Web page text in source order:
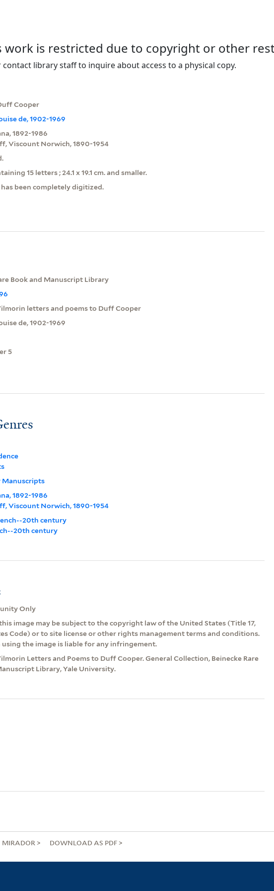
work is restricted due to copyright or other
library staff to inquire about access to a physical copy.
Cooper
de, 1902-1969
1892-1986
Viscount Norwich, 1890-1954
15 letters ; 24.1 x 19.1 cm. and smaller.
been completely digitized.
Book and Manuscript Library
letters and poems to Duff Cooper
de, 1902-1969
5
Manuscripts
1892-1986
Viscount Norwich, 1890-1954
20th century
20th century
Only
image may be subject to the copyright law of the United States (Title 17,
Code) or to site license or other rights management terms and conditions.
using the image is liable for any infringement.
Letters and Poems to Duff Cooper. General Collection, Beinecke Rare
Library, Yale University.
DOWNLOAD AS PDF